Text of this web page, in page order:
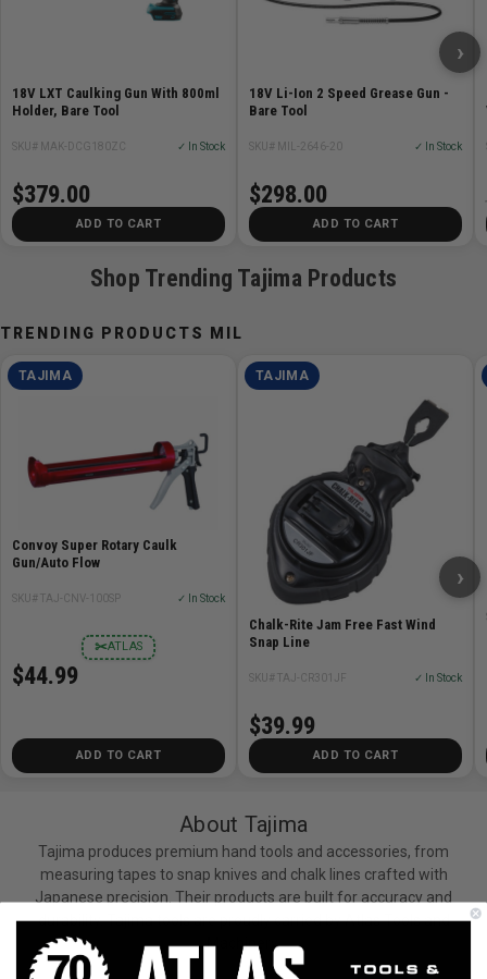
18V LXT Caulking Gun With 800ml
Holder, Bare Tool
SKU# MAK-DCG180ZC ✓ In Stock
$379.00
ADD TO CART
18V Li-Ion 2 Speed Grease Gun -
Bare Tool
SKU# MIL-2646-20 ✓ In Stock
$298.00
ADD TO CART
›
Shop Trending Tajima Products
TRENDING PRODUCTS MIL
TAJIMA
Convoy Super Rotary Caulk
Gun/Auto Flow
SKU# TAJ-CNV-100SP ✓ In Stock
ATLAS
✂
$44.99
ADD TO CART
TAJIMA
Chalk-Rite Jam Free Fast Wind
Snap Line
SKU# TAJ-CR301JF ✓ In Stock
$39.99
ADD TO CART
›
About Tajima
Tajima produces premium hand tools and accessories, from
measuring tapes to snap knives and chalk lines crafted with
Japanese precision. Their products are built for accuracy and
durability. Tajima tools are proudly carried by Atlas Tools and
Machinery.